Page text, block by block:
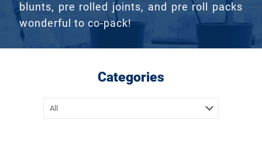
blunts, pre rolled joints, and pre roll packs
wonderful to co-pack!
Categories